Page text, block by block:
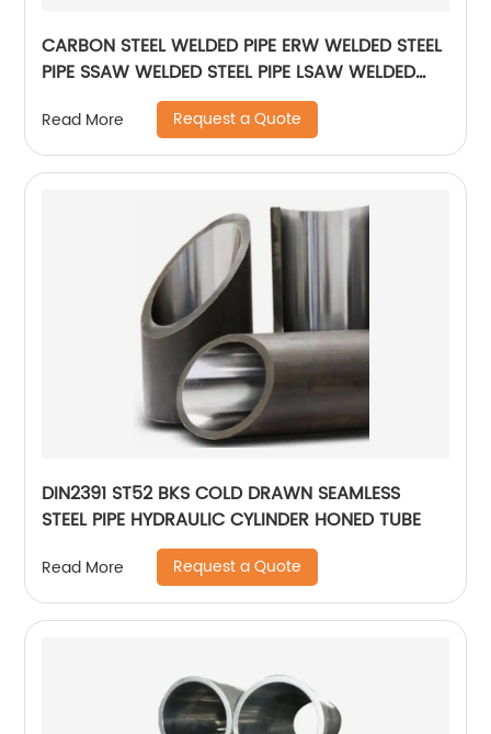
CARBON STEEL WELDED PIPE ERW WELDED STEEL
PIPE SSAW WELDED STEEL PIPE LSAW WELDED
Read More Request a Quote
DIN2391 ST52 BKS COLD DRAWN SEAMLESS
STEEL PIPE HYDRAULIC CYLINDER HONED TUBE
Read More Request a Quote